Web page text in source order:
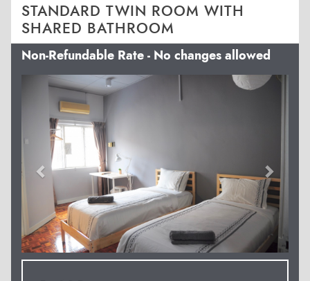
STANDARD TWIN ROOM WITH
SHARED BATHROOM
Non-Refundable Rate - No changes allowed
Previous Next